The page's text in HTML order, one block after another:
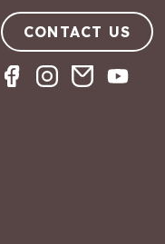
CONTACT US